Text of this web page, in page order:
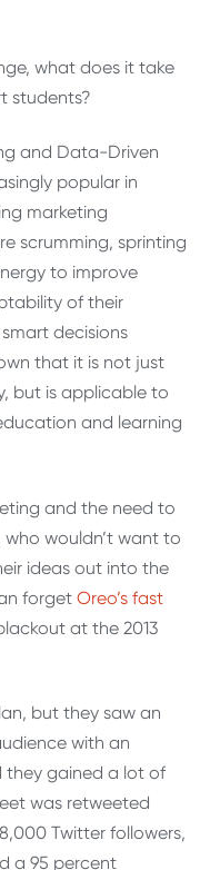
what does it take
students?
and Data-Driven
popular in
marketing
scrumming, sprinting
to improve
of their
decisions
that it is not just
but is applicable to
and learning
and the need to
wouldn’t want to
ideas out into the
forget Oreo’s fast
at the 2013
but they saw an
with an
they gained a lot of
was retweeted
Twitter followers,
a 95 percent